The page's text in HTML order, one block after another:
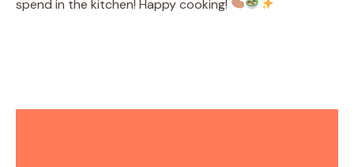
spend in the kitchen! Happy cooking!